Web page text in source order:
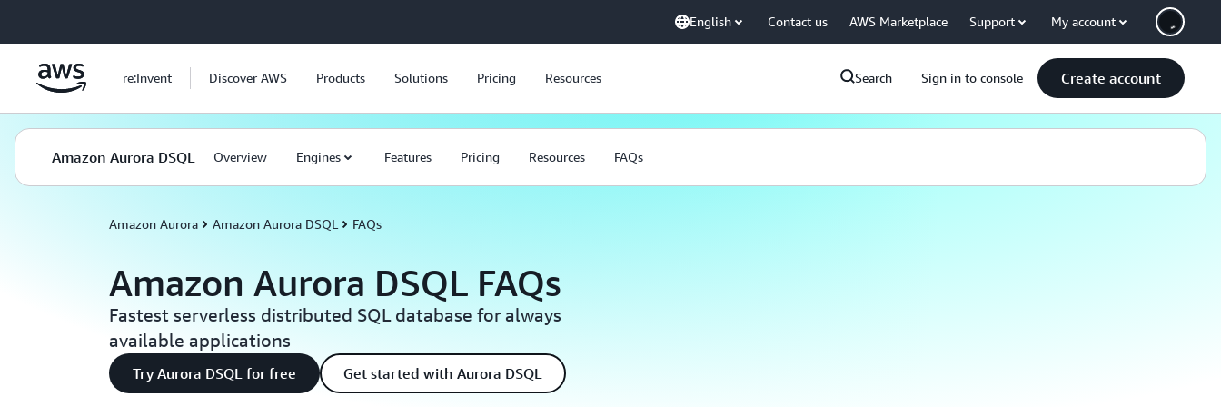
English Contact us AWS Marketplace Support My account
re:Invent Discover AWS Products Solutions Pricing Resources Search Sign in to console Create account
Amazon Aurora DSQL Overview Engines Features Pricing Resources FAQs
Amazon Aurora Amazon Aurora DSQL FAQs
Amazon Aurora DSQL FAQs
Fastest serverless distributed SQL database for always
available applications
Try Aurora DSQL for free Get started with Aurora DSQL